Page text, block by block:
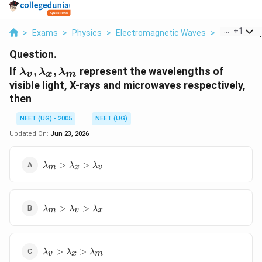
> Exams > Physics > Electromagnetic Waves > If V X M
+1
Question.
If {\lambda
}_v ,
{\lambda
}_x,
{\lambda
}_m
λv, λx, λm represent the wavelengths of
visible light, X-rays and microwaves respectively,
then
NEET (UG) - 2005
NEET (UG)
Updated On: Jun 23, 2026
{\lambda
{\lambda
λm > λx > λv
{\lambda
{\lambda
λm > λv > λx
{\lambda
}_v >
λv > λx > λm